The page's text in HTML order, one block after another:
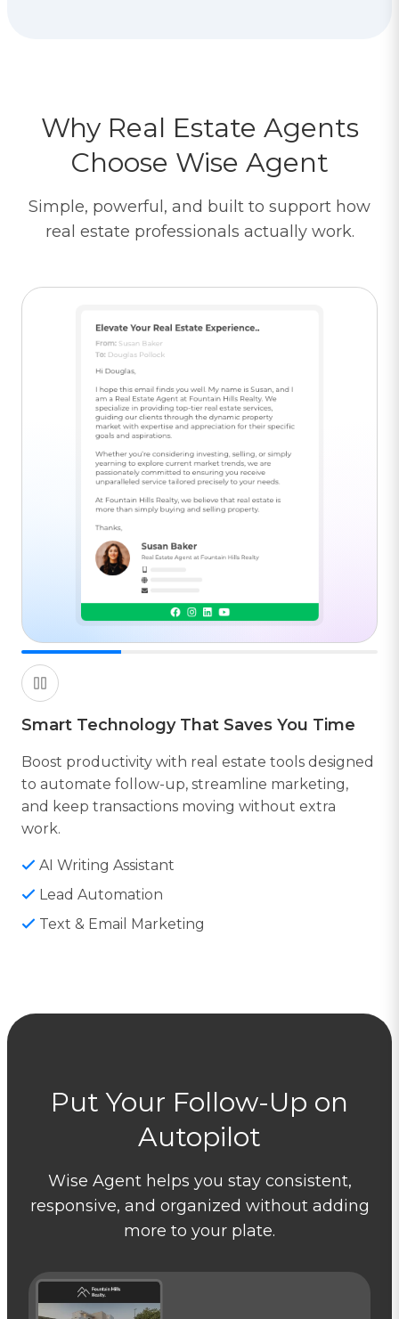
Why Real Estate Agents
Choose Wise Agent
Simple, powerful, and built to support how
real estate professionals actually work.
Smart Technology That Saves You Time
Boost productivity with real estate tools designed
to automate follow-up, streamline marketing,
and keep transactions moving without extra
work.
AI Writing Assistant
Lead Automation
Text & Email Marketing
Put Your Follow-Up on
Autopilot
Wise Agent helps you stay consistent,
responsive, and organized without adding
more to your plate.